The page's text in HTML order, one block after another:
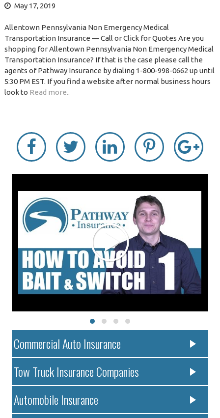
May 17, 2019
Allentown Pennsylvania Non Emergency Medical
Transportation Insurance — Call or Click for Quotes Are you
shopping for Allentown Pennsylvania Non Emergency Medical
Transportation Insurance? If that is the case please call the
agents of Pathway Insurance by dialing 1-800-998-0662 up until
5:30 PM EST. If you find a website after normal business hours
look to Read more..
Commercial Auto Insurance
Tow Truck Insurance Companies
Automobile Insurance